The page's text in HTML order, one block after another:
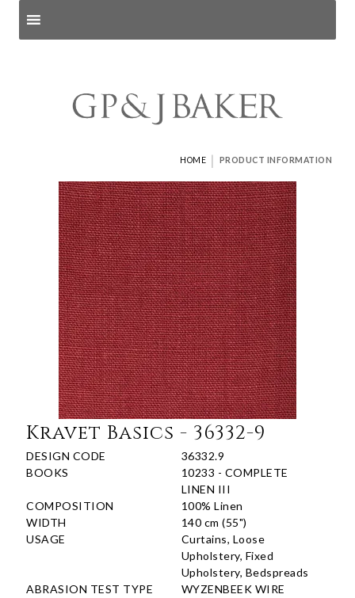
HOME | PRODUCT INFORMATION
Kravet Basics - 36332-9
DESIGN CODE
36332.9
BOOKS
10233 - COMPLETE
LINEN III
COMPOSITION
100% Linen
WIDTH
140 cm (55")
USAGE
Curtains, Loose
Upholstery, Fixed
Upholstery, Bedspreads
ABRASION TEST TYPE
WYZENBEEK WIRE